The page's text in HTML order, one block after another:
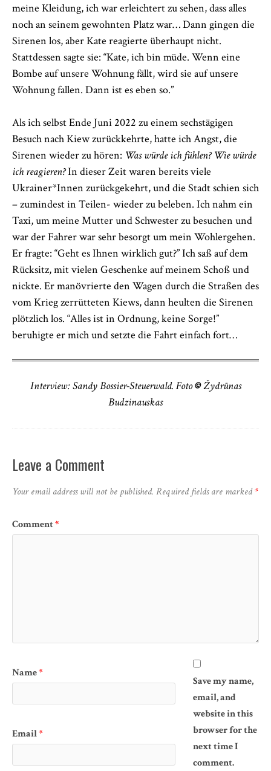
meine Kleidung, ich war erleichtert zu sehen, dass alles
noch an seinem gewohnten Platz war… Dann gingen die
Sirenen los, aber Kate reagierte überhaupt nicht.
Stattdessen sagte sie: “Kate, ich bin müde. Wenn eine
Bombe auf unsere Wohnung fällt, wird sie auf unsere
Wohnung fallen. Dann ist es eben so.”
Als ich selbst Ende Juni 2022 zu einem sechstägigen
Besuch nach Kiew zurückkehrte, hatte ich Angst, die
Sirenen wieder zu hören: Was würde ich fühlen? Wie würde
ich reagieren?In dieser Zeit waren bereits viele
Ukrainer*Innen zurückgekehrt, und die Stadt schien sich
– zumindest in Teilen- wieder zu beleben. Ich nahm ein
Taxi, um meine Mutter und Schwester zu besuchen und
war der Fahrer war sehr besorgt um mein Wohlergehen.
Er fragte: “Geht es Ihnen wirklich gut?” Ich saß auf dem
Rücksitz, mit vielen Geschenke auf meinem Schoß und
nickte. Er manövrierte den Wagen durch die Straßen des
vom Krieg zerrütteten Kiews, dann heulten die Sirenen
plötzlich los. “Alles ist in Ordnung, keine Sorge!”
beruhigte er mich und setzte die Fahrt einfach fort…
Interview: Sandy Bossier-Steuerwald. Foto©Žydrūnas
Budzinauskas
Leave a Comment
Your email address will not be published. Required fields are marked*
Comment*
Name*
Email*
Save my name,
email, and
website in this
browser for the
next time I
comment.